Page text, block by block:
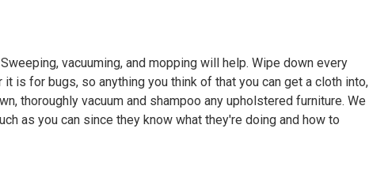
vacuuming, and mopping will help. Wipe down every
is for bugs, so anything you think of that you can get a cloth into,
thoroughly vacuum and shampoo any upholstered furniture. We
as you can since they know what they're doing and how to